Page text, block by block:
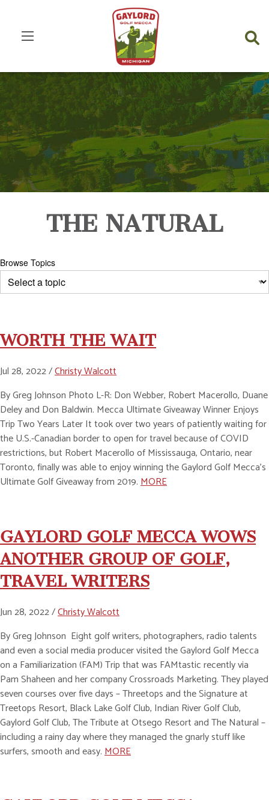
THE NATURAL
Browse Topics
WORTH THE WAIT
Jul 28, 2022 /Christy Walcott
By Greg Johnson Photo L-R: Don Webber, Robert Macerollo, Duane
Deley and Don Baldwin. Mecca Ultimate Giveaway Winner Enjoys
Trip Two Years Later It took over two years of patiently waiting for
the U.S.-Canadian border to open for travel because of COVID
restrictions, but Robert Macerollo of Mississauga, Ontario, near
Toronto, finally was able to enjoy winning the Gaylord Golf Mecca’s
Ultimate Golf Giveaway from 2019.MORE
GAYLORD GOLF MECCA WOWS
ANOTHER GROUP OF GOLF,
TRAVEL WRITERS
Jun 28, 2022 /Christy Walcott
By Greg Johnson Eight golf writers, photographers, radio talents
and even a social media producer visited the Gaylord Golf Mecca
on a Familiarization (FAM) Trip that was FAMtastic recently via
Pam Shaheen and her company Crossroads Marketing. They played
seven courses over five days – Threetops and the Signature at
Treetops Resort, Black Lake Golf Club, Indian River Golf Club,
Gaylord Golf Club, The Tribute at Otsego Resort and The Natural –
including a rainy day where they managed the gnarly stuff like
surfers, smooth and easy.MORE